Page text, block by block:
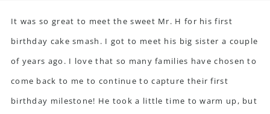
It was so great to meet the sweet Mr. H for his first
birthday cake smash. I got to meet his big sister a couple
of years ago. I love that so many families have chosen to
come back to me to continue to capture their first
birthday milestone! He took a little time to warm up, but